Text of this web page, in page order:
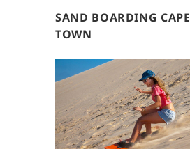
SAND BOARDING CAPE
TOWN